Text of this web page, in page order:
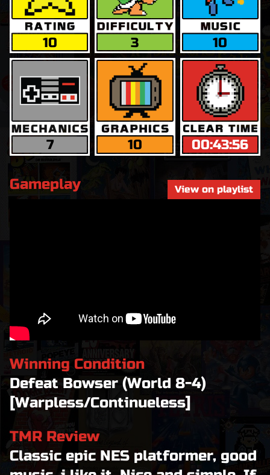
10 3 10
7 10 00:43:56
Gameplay View on playlist
Winning Condition
Defeat Bowser (World 8-4)
[Warpless/Continueless]
TMR Review
Classic epic NES platformer, good